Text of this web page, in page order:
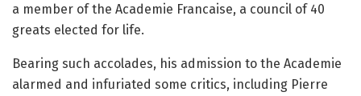
a member of the Academie Francaise, a council of 40
greats elected for life.
Bearing such accolades, his admission to the Academie
alarmed and infuriated some critics, including Pierre